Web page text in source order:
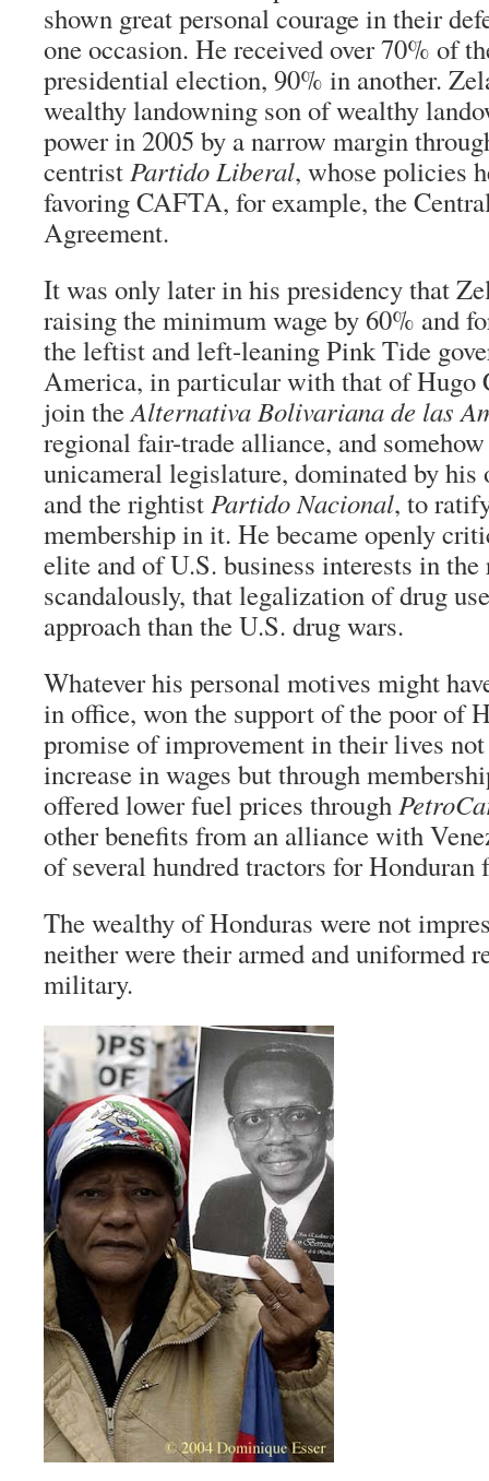
shown great personal courage in their
one occasion. He received over 70% of
presidential election, 90% in another.
wealthy landowning son of wealthy
power in 2005 by a narrow margin
centristPartido Liberal, whose policies
favoring CAFTA, for example, the
Agreement.
It was only later in his presidency that
raising the minimum wage by 60% and
the leftist and left-leaning Pink Tide
America, in particular with that of Hugo
join theAlternativa Bolivariana de las
regional fair-trade alliance, and
unicameral legislature, dominated by
and the rightistPartido Nacional, to
membership in it. He became openly
elite and of U.S. business interests in the
scandalously, that legalization of drug
approach than the U.S. drug wars.
Whatever his personal motives might
in office, won the support of the poor of
promise of improvement in their lives
increase in wages but through
offered lower fuel prices through
other benefits from an alliance with
of several hundred tractors for Honduran
The wealthy of Honduras were not
neither were their armed and uniformed
military.